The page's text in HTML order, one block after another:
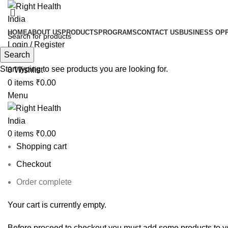
HOMEABOUT US PRODUCTS PROGRAMSCONTACT US BUSINESS
Login / Register
Search
0Wishlist
0 items ₹0.00
Menu
0 items ₹0.00
Shopping cart
Checkout
Order complete
Your cart is currently empty.
Search
Start typing to see products you are looking for.